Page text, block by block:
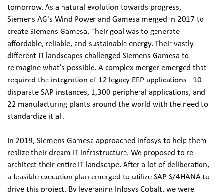
tomorrow. As a natural evolution towards progress,
Siemens AG's Wind Power and Gamesa merged in 2017 to
create Siemens Gamesa. Their goal was to generate
affordable, reliable, and sustainable energy. Their vastly
different IT landscapes challenged Siemens Gamesa to
reimagine what's possible. A complex merger emerged that
required the integration of 12 legacy ERP applications - 10
disparate SAP instances, 1,300 peripheral applications, and
22 manufacturing plants around the world with the need to
standardize it all.
In 2019, Siemens Gamesa approached Infosys to help them
realize their dream IT infrastructure. We proposed to re-
architect their entire IT landscape. After a lot of deliberation,
a feasible execution plan emerged to utilize SAP S/4HANA to
drive this project. By leveraging Infosys Cobalt, we were